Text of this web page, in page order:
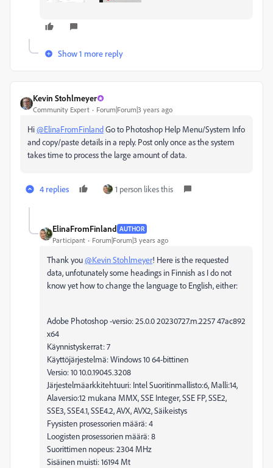
Show 1 more reply
Kevin Stohlmeyer
Community Expert Forum|Forum|3 years ago
Hi@ElinaFromFinlandGo to Photoshop Help Menu/System Info
and copy/paste details in a reply. Post only once as the system
takes time to process the large amount of data.
4 replies 1 person likes this
ElinaFromFinland AUTHOR
Participant Forum|Forum|3 years ago
Thank you@Kevin Stohlmeyer! Here is the requested
data, unfotunately some headings in Finnish as I do not
know yet how to change the language to English, either:
Adobe Photoshop -versio: 25.0.0 20230727.m.2257 47ac892
x64
Käynnistyskerrat: 7
Käyttöjärjestelmä: Windows 10 64-bittinen
Versio: 10 10.0.19045.3208
Järjestelmäarkkitehtuuri: Intel Suoritinmallisto:6, Malli:14,
Alaversio:12 mukana MMX, SSE Integer, SSE FP, SSE2,
SSE3, SSE4.1, SSE4.2, AVX, AVX2, Säikeistys
Fyysisten prosessorien määrä: 4
Loogisten prosessorien määrä: 8
Suorittimen nopeus: 2304 MHz
Sisäinen muisti: 16194 Mt